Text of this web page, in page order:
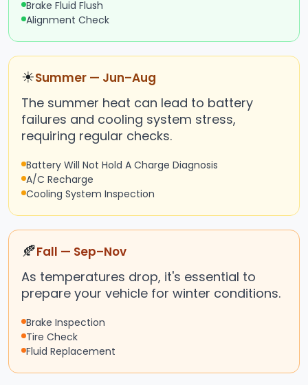
Brake Fluid Flush
Alignment Check
☀Summer — Jun–Aug
The summer heat can lead to battery
failures and cooling system stress,
requiring regular checks.
Battery Will Not Hold A Charge Diagnosis
A/C Recharge
Cooling System Inspection
🍂Fall — Sep–Nov
As temperatures drop, it's essential to
prepare your vehicle for winter conditions.
Brake Inspection
Tire Check
Fluid Replacement